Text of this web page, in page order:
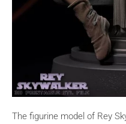
The figurine model of Rey